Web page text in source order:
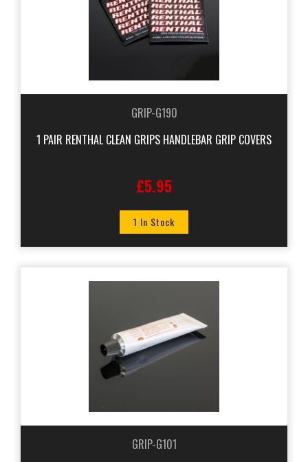
GRIP-G190
1 PAIR RENTHAL CLEAN GRIPS HANDLEBAR GRIP COVERS
£5.95
1 In Stock
GRIP-G101